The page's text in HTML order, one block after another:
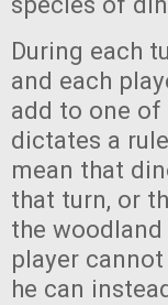
During each
and each
add to one of
dictates a
mean that
that turn, or
the
player
he can